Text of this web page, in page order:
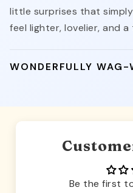
little surprises that
feel lighter, lovelier, and
WONDERFULLY
Be the first